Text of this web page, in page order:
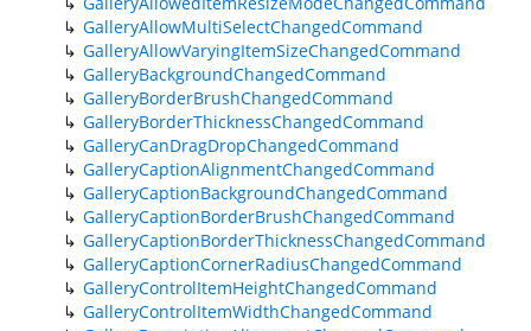
GalleryAllowMultiSelectChangedCommand
GalleryAllowVaryingItemSizeChangedCommand
GalleryBackgroundChangedCommand
GalleryBorderBrushChangedCommand
GalleryBorderThicknessChangedCommand
GalleryCanDragDropChangedCommand
GalleryCaptionAlignmentChangedCommand
GalleryCaptionBackgroundChangedCommand
GalleryCaptionBorderBrushChangedCommand
GalleryCaptionBorderThicknessChangedCommand
GalleryCaptionCornerRadiusChangedCommand
GalleryControlItemHeightChangedCommand
GalleryControlItemWidthChangedCommand